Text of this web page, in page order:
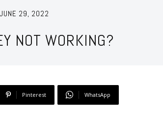
JUNE 29, 2022
NOT WORKING?
Pinterest WhatsApp